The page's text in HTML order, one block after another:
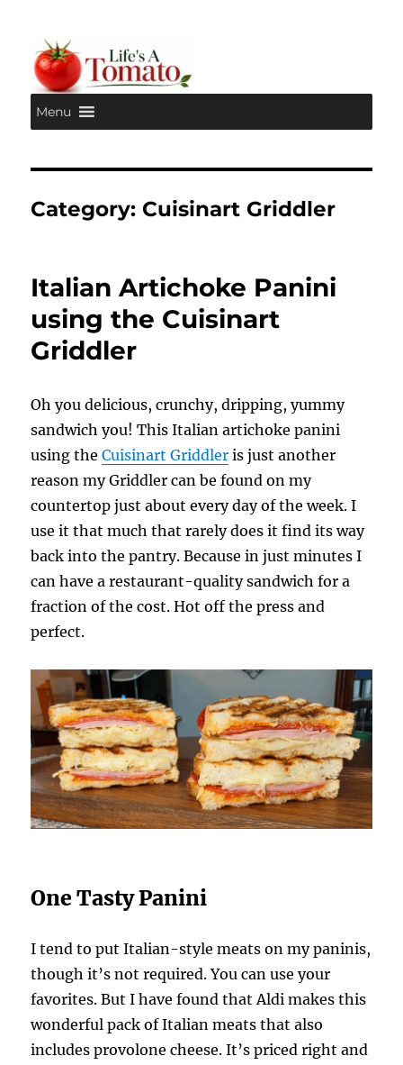
Life's A Tomato
Menu
Category: Cuisinart Griddler
Italian Artichoke Panini
using the Cuisinart
Griddler
Oh you delicious, crunchy, dripping, yummy
sandwich you! This Italian artichoke panini
using theCuisinart Griddler is just another
reason my Griddler can be found on my
countertop just about every day of the week. I
use it that much that rarely does it find its way
back into the pantry. Because in just minutes I
can have a restaurant-quality sandwich for a
fraction of the cost. Hot off the press and
perfect.
One Tasty Panini
I tend to put Italian-style meats on my paninis,
though it’s not required. You can use your
favorites. But I have found that Aldi makes this
wonderful pack of Italian meats that also
includes provolone cheese. It’s priced right and